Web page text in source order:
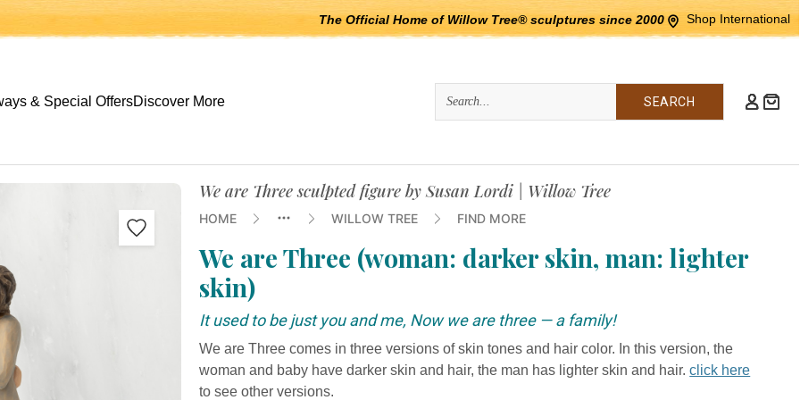
The Official Home of Willow Tree® sculptures since 2000 Shop International
submenus, Escape to close.
& Special OffersDiscover More
We are Three sculpted figure by Susan Lordi | Willow Tree
HOME WILLOW TREE FIND MORE
We are Three (woman: darker skin, man: lighter
skin)
It used to be just you and me, Now we are three — a family!
We are Three comes in three versions of skin tones and hair color. In this version, the
woman and baby have darker skin and hair, the man has lighter skin and hair.click here
to see other versions.